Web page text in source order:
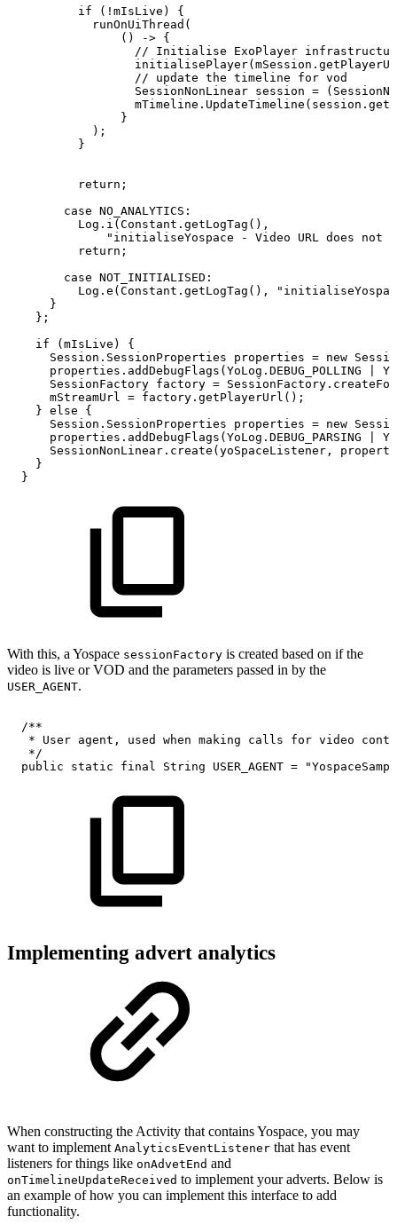
if
( ! mIsLive )
{
runOnUiThread (
( ) -> {
//
Initialise ExoPlayer
initialisePlayer(mSession .
//
update the timeline for vod
SessionNonLinear session = (
mTimeline . UpdateTimeline ( session .
}
) ;
}
return ;
case NO_ANALYTICS :
Log . i (Constant . getLogTag ( ) ,
"initialiseYospace
- Video URL does not
return ;
case NOT_INITIALISED :
Log . e (Constant . getLogTag ( ) ,
}
} ;
if
(mIsLive )
{
Session . SessionProperties properties = new
properties . addDebugFlags (YoLog . DEBUG_POLLING
SessionFactory factory = SessionFactory .
mStreamUrl
= factory . getPlayerUrl ( ) ;
} else
{
Session . SessionProperties properties = new
properties . addDebugFlags (YoLog . DEBUG_PARSING
SessionNonLinear . create (yoSpaceListener ,
}
}
With this, a Yospace sessionFactory is created based on if the
video is live or VOD and the parameters passed in by the
USER_AGENT.
/**
*
User agent, used when making calls for video
*/
public
static final String USER_AGENT =
Implementing advert analytics
When constructing the Activity that contains Yospace, you may
want to implement AnalyticsEventListener that has event
listeners for things like onAdvetEnd and
onTimelineUpdateReceived to implement your adverts. Below is
an example of how you can implement this interface to add
functionality.